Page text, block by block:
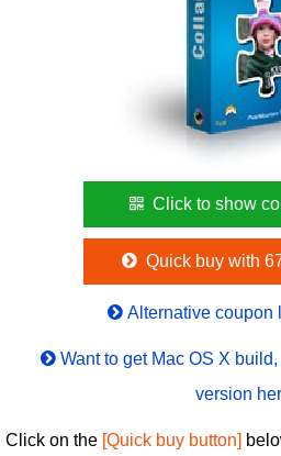
Click to show
Quick buy with
Alternative coupon
Want to get Mac OS X
version
Click on the [Quick buy button]